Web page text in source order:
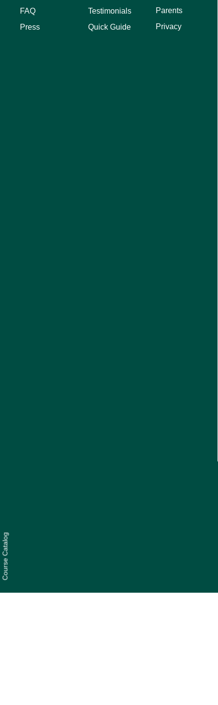
Course Catalog
FAQ
Press
Testimonials
Quick Guide
Parents
Privacy